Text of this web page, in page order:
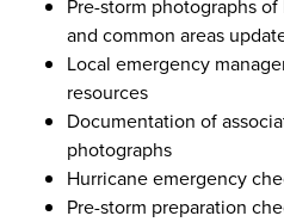
Pre-storm photographs
and common areas
Local emergency
resources
Documentation of
photographs
Hurricane emergency
Pre-storm preparation